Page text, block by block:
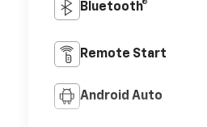
Bluetooth®
Remote Start
Android Auto